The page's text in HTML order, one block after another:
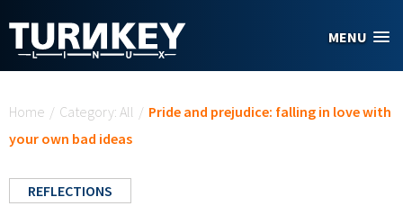
MENU
Home / Category: All / Pride and prejudice: falling in love with
your own bad ideas
REFLECTIONS